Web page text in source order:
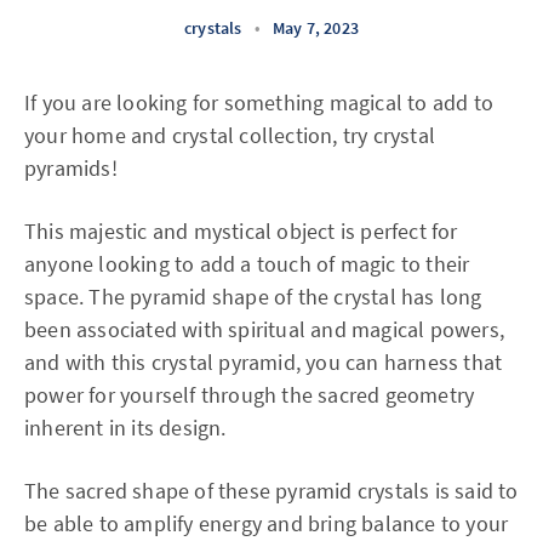
crystals • May 7, 2023
If you are looking for something magical to add to
your home and crystal collection, try crystal
pyramids!
This majestic and mystical object is perfect for
anyone looking to add a touch of magic to their
space. The pyramid shape of the crystal has long
been associated with spiritual and magical powers,
and with this crystal pyramid, you can harness that
power for yourself through the sacred geometry
inherent in its design.
The sacred shape of these pyramid crystals is said to
be able to amplify energy and bring balance to your